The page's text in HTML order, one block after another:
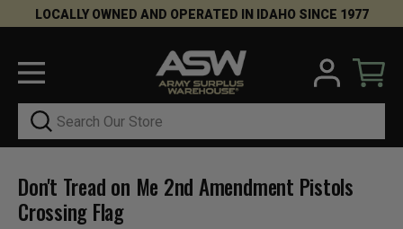
LOCALLY OWNED AND OPERATED IN IDAHO SINCE 1977
Search
Don't Tread on Me 2nd Amendment Pistols
Crossing Flag